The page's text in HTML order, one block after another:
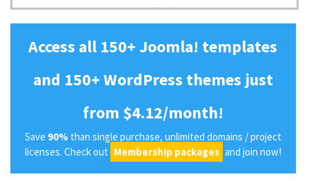
Access all 150+ Joomla! templates
and 150+ WordPress themes just
from $4.12/month!
Save 90% than single purchase, unlimited domains / project
licenses. Check out Membership packages and join now!